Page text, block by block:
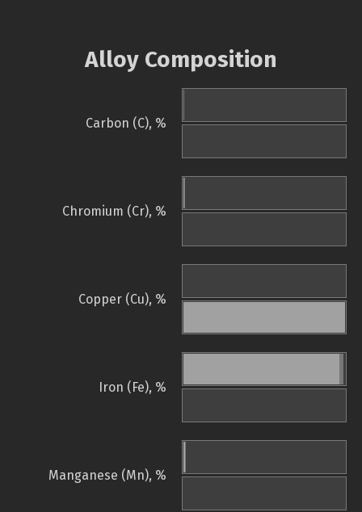
Alloy Composition
Carbon (C), %
Chromium (Cr), %
Copper (Cu), %
Iron (Fe), %
Manganese (Mn), %